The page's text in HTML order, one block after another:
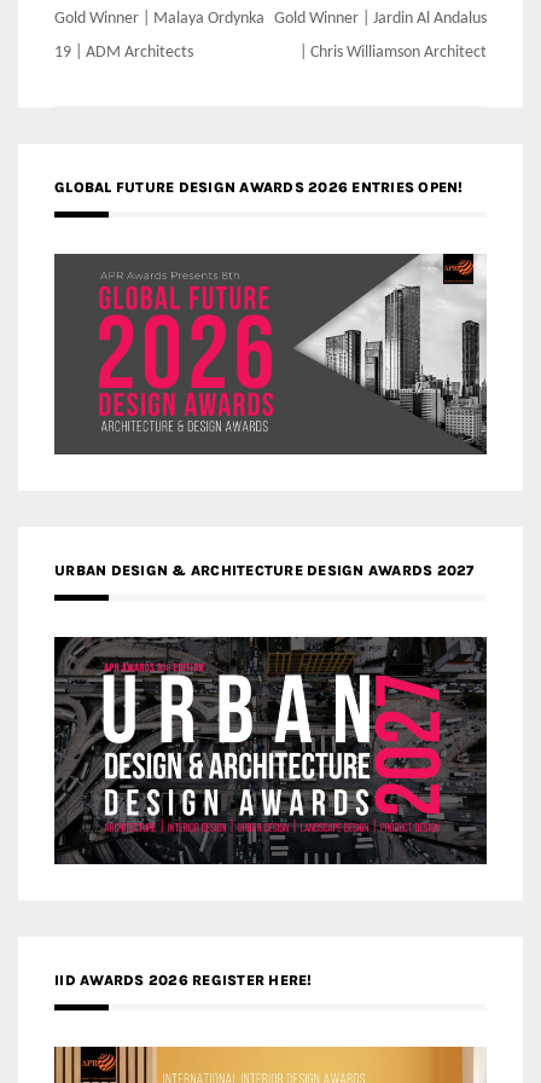
Post
navigation
Gold Winner | Malaya Ordynka
19 | ADM Architects
Gold Winner | Jardin Al Andalus
| Chris Williamson Architect
GLOBAL FUTURE DESIGN AWARDS 2026 ENTRIES OPEN!
URBAN DESIGN & ARCHITECTURE DESIGN AWARDS 2027
IID AWARDS 2026 REGISTER HERE!